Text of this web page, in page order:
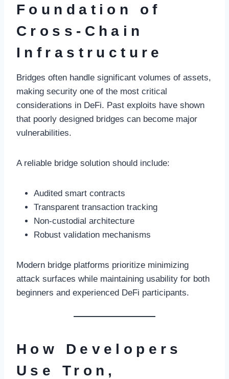
Foundation of
Cross-Chain
Infrastructure
Bridges often handle significant volumes of assets,
making security one of the most critical
considerations in DeFi. Past exploits have shown
that poorly designed bridges can become major
vulnerabilities.
A reliable bridge solution should include:
Audited smart contracts
Transparent transaction tracking
Non-custodial architecture
Robust validation mechanisms
Modern bridge platforms prioritize minimizing
attack surfaces while maintaining usability for both
beginners and experienced DeFi participants.
How Developers
Use Tron,